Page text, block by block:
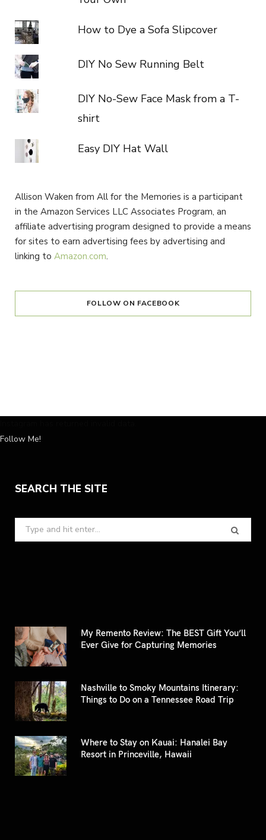
How to Dye a Sofa Slipcover
DIY No Sew Running Belt
DIY No-Sew Face Mask from a T-
shirt
Easy DIY Hat Wall
Allison Waken from All for the Memories is a participant
in the Amazon Services LLC Associates Program, an
affiliate advertising program designed to provide a means
for sites to earn advertising fees by advertising and
linking to Amazon.com.
FOLLOW ON FACEBOOK
Follow Me!
SEARCH THE SITE
Search
for:
My Remento Review: The BEST Gift You’ll
Ever Give for Capturing Memories
Nashville to Smoky Mountains Itinerary:
Things to Do on a Tennessee Road Trip
Where to Stay on Kauai: Hanalei Bay
Resort in Princeville, Hawaii